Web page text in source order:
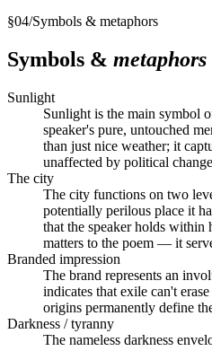
§04/Symbols & metaphors
Symbols & metaphors
Sunlight
Sunlight is the main symbol
speaker's pure, untouched
than just nice weather; it
unaffected by political
The city
The city functions on two
potentially perilous place it
that the speaker holds
matters to the poem — it
Branded impression
The brand represents an
indicates that exile can't
origins permanently define
Darkness / tyranny
The nameless darkness